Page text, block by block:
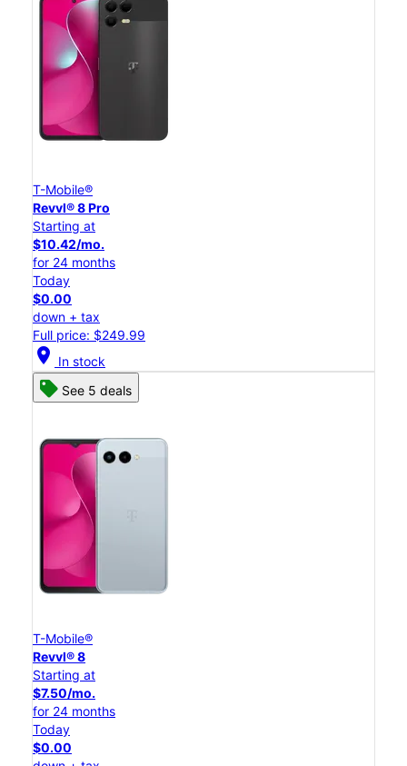
T-Mobile®
Revvl® 8 Pro
Starting at
$10.42/mo.
for 24 months
Today
$0.00
down + tax
Full price: $249.99
location_on In stock
See 5 deals
T-Mobile®
Revvl® 8
Starting at
$7.50/mo.
for 24 months
Today
$0.00